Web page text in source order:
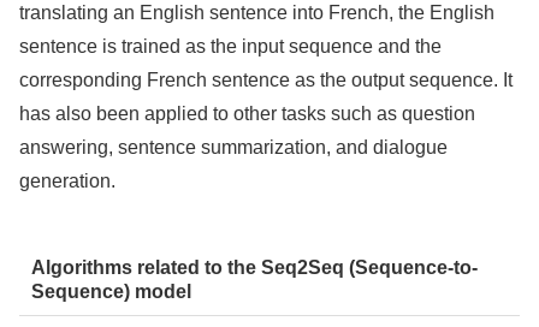
translating an English sentence into French, the English
sentence is trained as the input sequence and the
corresponding French sentence as the output sequence. It
has also been applied to other tasks such as question
answering, sentence summarization, and dialogue
generation.
Algorithms related to the Seq2Seq (Sequence-to-
Sequence) model